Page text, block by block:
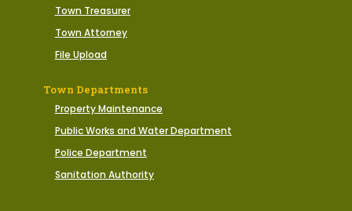
Town Treasurer
Town Attorney
File Upload
Town Departments
Property Maintenance
Public Works and Water Department
Police Department
Sanitation Authority